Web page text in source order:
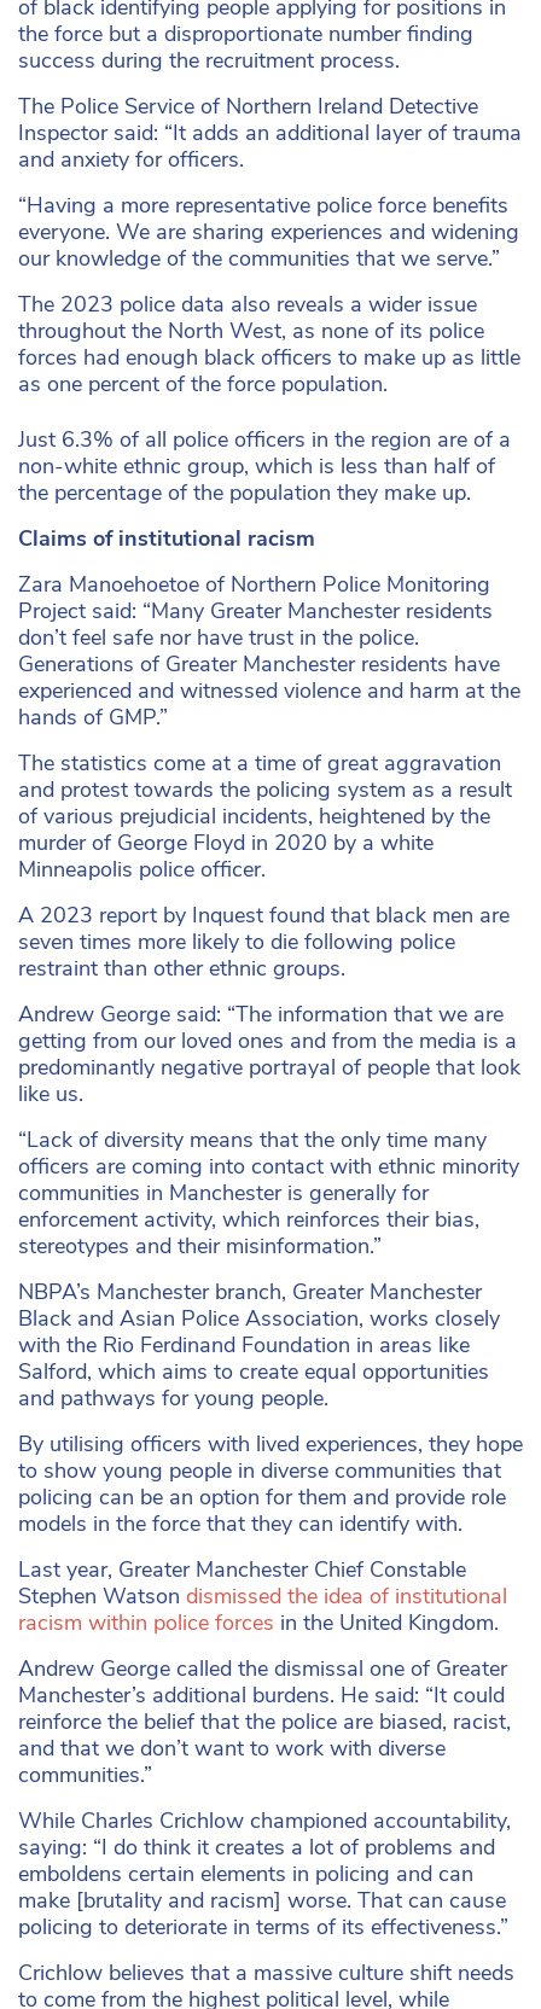
of black identifying people applying for positions in
the force but a disproportionate number finding
success during the recruitment process.
The Police Service of Northern Ireland Detective
Inspector said: “It adds an additional layer of trauma
and anxiety for officers.
“Having a more representative police force benefits
everyone. We are sharing experiences and widening
our knowledge of the communities that we serve.”
The 2023 police data also reveals a wider issue
throughout the North West, as none of its police
forces had enough black officers to make up as little
as one percent of the force population.
Just 6.3% of all police officers in the region are of a
non-white ethnic group, which is less than half of
the percentage of the population they make up.
Claims of institutional racism
Zara Manoehoetoe of Northern Police Monitoring
Project said: “Many Greater Manchester residents
don’t feel safe nor have trust in the police.
Generations of Greater Manchester residents have
experienced and witnessed violence and harm at the
hands of GMP.”
The statistics come at a time of great aggravation
and protest towards the policing system as a result
of various prejudicial incidents, heightened by the
murder of George Floyd in 2020 by a white
Minneapolis police officer.
A 2023 report by Inquest found that black men are
seven times more likely to die following police
restraint than other ethnic groups.
Andrew George said: “The information that we are
getting from our loved ones and from the media is a
predominantly negative portrayal of people that look
like us.
“Lack of diversity means that the only time many
officers are coming into contact with ethnic minority
communities in Manchester is generally for
enforcement activity, which reinforces their bias,
stereotypes and their misinformation.”
NBPA’s Manchester branch, Greater Manchester
Black and Asian Police Association, works closely
with the Rio Ferdinand Foundation in areas like
Salford, which aims to create equal opportunities
and pathways for young people.
By utilising officers with lived experiences, they hope
to show young people in diverse communities that
policing can be an option for them and provide role
models in the force that they can identify with.
Last year, Greater Manchester Chief Constable
Stephen Watson dismissed the idea of institutional
racism within police forces in the United Kingdom.
Andrew George called the dismissal one of Greater
Manchester’s additional burdens. He said: “It could
reinforce the belief that the police are biased, racist,
and that we don’t want to work with diverse
communities.”
While Charles Crichlow championed accountability,
saying: “I do think it creates a lot of problems and
emboldens certain elements in policing and can
make [brutality and racism] worse. That can cause
policing to deteriorate in terms of its effectiveness.”
Crichlow believes that a massive culture shift needs
to come from the highest political level, while